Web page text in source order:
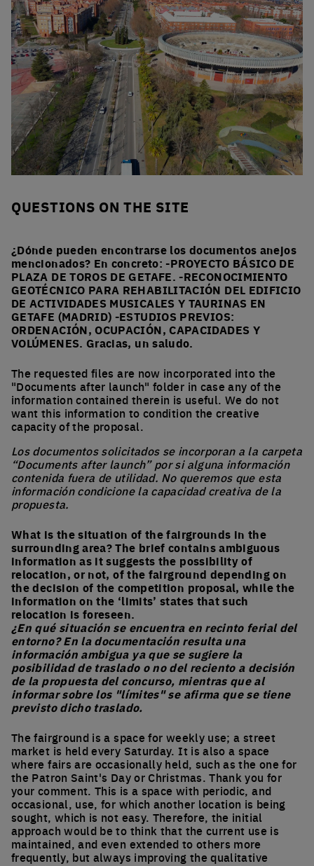
QUESTIONS ON THE SITE
¿Dónde pueden encontrarse los documentos anejos
mencionados? En concreto: -PROYECTO BÁSICO DE
PLAZA DE TOROS DE GETAFE. -RECONOCIMIENTO
GEOTÉCNICO PARA REHABILITACIÓN DEL EDIFICIO
DE ACTIVIDADES MUSICALES Y TAURINAS EN
GETAFE (MADRID) -ESTUDIOS PREVIOS:
ORDENACIÓN, OCUPACIÓN, CAPACIDADES Y
VOLÚMENES. Gracias, un saludo.
The requested files are now incorporated into the
"Documents after launch" folder in case any of the
information contained therein is useful. We do not
want this information to condition the creative
capacity of the proposal.
Los documentos solicitados se incorporan a la carpeta
“Documents after launch” por si alguna información
contenida fuera de utilidad. No queremos que esta
información condicione la capacidad creativa de la
propuesta.
What is the situation of the fairgrounds in the
surrounding area? The brief contains ambiguous
information as it suggests the possibility of
relocation, or not, of the fairground depending on
the decision of the competition proposal, while the
information on the ‘limits’ states that such
relocation is foreseen.
¿En qué situación se encuentra en recinto ferial del
entorno? En la documentación resulta una
información ambigua ya que se sugiere la
posibilidad de traslado o no del reciento a decisión
de la propuesta del concurso, mientras que al
informar sobre los "límites" se afirma que se tiene
previsto dicho traslado.
The fairground is a space for weekly use; a street
market is held every Saturday. It is also a space
where fairs are occasionally held, such as the one for
the Patron Saint's Day or Christmas. Thank you for
your comment. This is a space with periodic, and
occasional, use, for which another location is being
sought, which is not easy. Therefore, the initial
approach would be to think that the current use is
maintained, and even extended to others more
frequently, but always improving the qualitative